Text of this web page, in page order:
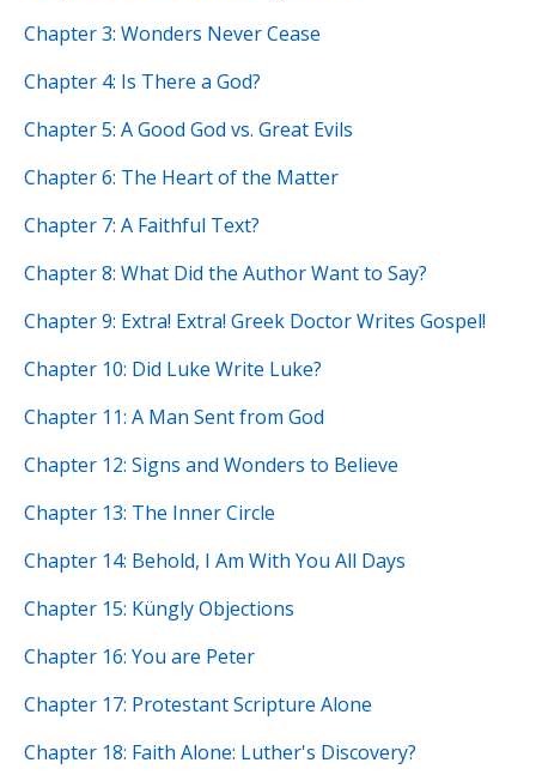
Chapter 3: Wonders Never Cease
Chapter 4: Is There a God?
Chapter 5: A Good God vs. Great Evils
Chapter 6: The Heart of the Matter
Chapter 7: A Faithful Text?
Chapter 8: What Did the Author Want to Say?
Chapter 9: Extra! Extra! Greek Doctor Writes Gospel!
Chapter 10: Did Luke Write Luke?
Chapter 11: A Man Sent from God
Chapter 12: Signs and Wonders to Believe
Chapter 13: The Inner Circle
Chapter 14: Behold, I Am With You All Days
Chapter 15: Küngly Objections
Chapter 16: You are Peter
Chapter 17: Protestant Scripture Alone
Chapter 18: Faith Alone: Luther's Discovery?